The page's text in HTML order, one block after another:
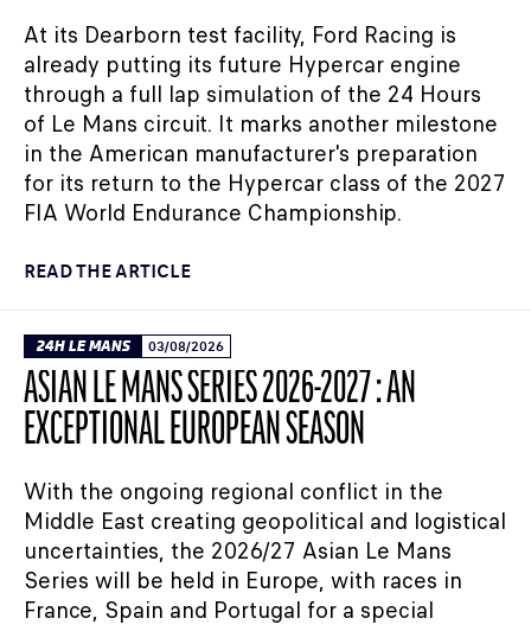
At its Dearborn test facility, Ford Racing is
already putting its future Hypercar engine
through a full lap simulation of the 24 Hours
of Le Mans circuit. It marks another milestone
in the American manufacturer's preparation
for its return to the Hypercar class of the 2027
FIA World Endurance Championship.
READ THE ARTICLE
24H LE MANS 03/08/2026
ASIAN LE MANS SERIES 2026-2027 : AN
EXCEPTIONAL EUROPEAN SEASON
With the ongoing regional conflict in the
Middle East creating geopolitical and logistical
uncertainties, the 2026/27 Asian Le Mans
Series will be held in Europe, with races in
France, Spain and Portugal for a special